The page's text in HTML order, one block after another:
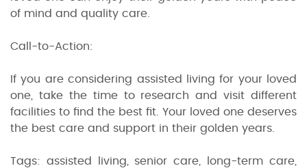
of mind and quality care.
Call-to-Action:
If you are considering assisted living for your loved
one, take the time to research and visit different
facilities to find the best fit. Your loved one deserves
the best care and support in their golden years.
Tags: assisted living, senior care, long-term care,